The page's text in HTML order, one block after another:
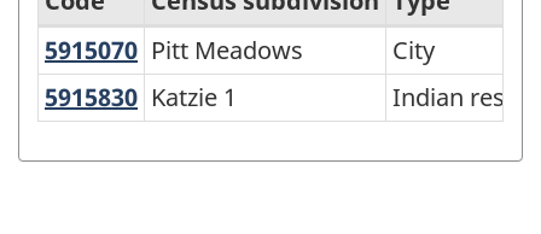
Agricultural
Regions
5915070 Pitt Meadows
Pitt Meadows
City
5915830 Katzie 1
Katzie 1 Indian